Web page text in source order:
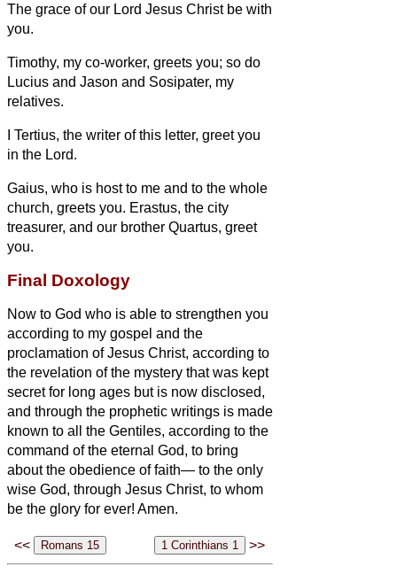
The grace of our Lord Jesus Christ be with
you.
Timothy, my co-worker, greets you; so do
Lucius and Jason and Sosipater, my
relatives.
I Tertius, the writer of this letter, greet you
in the Lord.
Gaius, who is host to me and to the whole
church, greets you. Erastus, the city
treasurer, and our brother Quartus, greet
you.
Final Doxology
Now to God who is able to strengthen you
according to my gospel and the
proclamation of Jesus Christ, according to
the revelation of the mystery that was kept
secret for long ages but is now disclosed,
and through the prophetic writings is made
known to all the Gentiles, according to the
command of the eternal God, to bring
about the obedience of faith— to the only
wise God, through Jesus Christ, to whom
be the glory for ever! Amen.
<< >>